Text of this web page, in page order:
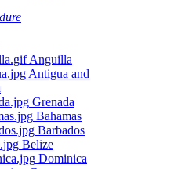
Anguilla
Antigua and
Grenada
Bahamas
Barbados
Belize
Dominica